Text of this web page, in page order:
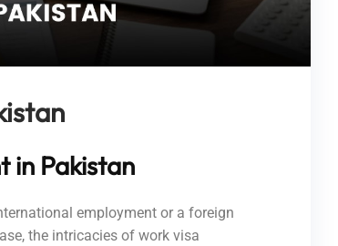
in Pakistan
employment or a foreign
the intricacies of work visa